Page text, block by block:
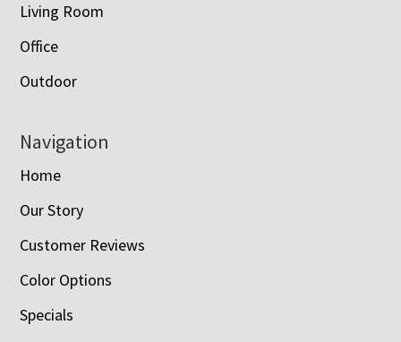
Living Room
Office
Outdoor
Navigation
Home
Our Story
Customer Reviews
Color Options
Specials